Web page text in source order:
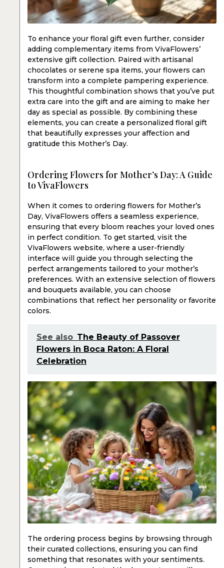
To enhance your floral gift even further, consider
adding complementary items from VivaFlowers’
extensive gift collection. Paired with artisanal
chocolates or serene spa items, your flowers can
transform into a complete pampering experience.
This thoughtful combination shows that you’ve put
extra care into the gift and are aiming to make her
day as special as possible. By combining these
elements, you can create a personalized floral gift
that beautifully expresses your affection and
gratitude this Mother’s Day.
Ordering Flowers for Mother’s Day: A Guide
to VivaFlowers
When it comes to ordering flowers for Mother’s
Day, VivaFlowers offers a seamless experience,
ensuring that every bloom reaches your loved ones
in perfect condition. To get started, visit the
VivaFlowers website, where a user-friendly
interface will guide you through selecting the
perfect arrangements tailored to your mother’s
preferences. With an extensive selection of flowers
and bouquets available, you can choose
combinations that reflect her personality or favorite
colors.
See also The Beauty of Passover
Flowers in Boca Raton: A Floral
Celebration
The ordering process begins by browsing through
their curated collections, ensuring you can find
something that resonates with your sentiments.